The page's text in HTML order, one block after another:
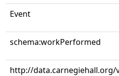
Event
schema:workPerformed
http://